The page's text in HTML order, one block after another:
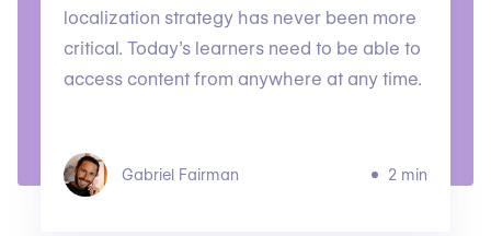
localization strategy has never been more
critical. Today’s learners need to be able to
access content from anywhere at any time.
Gabriel Fairman 2 min